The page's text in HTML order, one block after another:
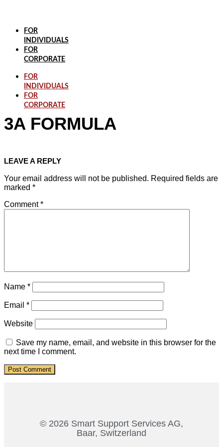
content
FOR
INDIVIDUALS
FOR
CORPORATE
FOR
INDIVIDUALS
FOR
CORPORATE
3A FORMULA
LEAVE A REPLY
Your email address will not be published. Required fields are
marked *
Comment*
Name *
Email *
Website
Save my name, email, and website in this browser for the
next time I comment.
© 2026 Smart Support Services AG,
Baar, Switzerland